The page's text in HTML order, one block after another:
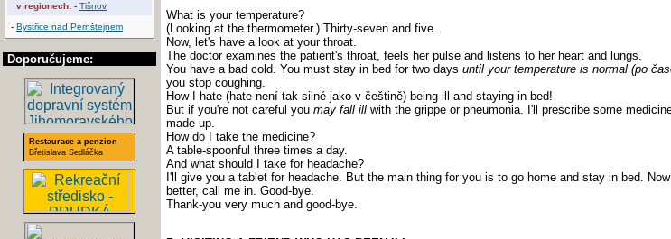
v regionech: - Tišnov
- Bystřice nad Pernštejnem
Doporučujeme:
Restaurace a penzion
Břetislava Sedláčka
What is your temperature?
(Looking at the thermometer.) Thirty-seven and five.
Now, let's have a look at your throat.
The doctor examines the patient's throat, feels her pulse and listens to her heart and lungs.
You have a bad cold. You must stay in bed for two days until your temperature is normal (po
you stop coughing.
How I hate (hate není tak silné jako v češtině) being ill and staying in bed!
But if you're not careful you may fall ill with the grippe or pneumonia. I'll prescribe some
made up.
How do I take the medicine?
A table-spoonful three times a day.
And what should I take for headache?
I'll give you a tablet for headache. But the main thing for you is to go home and stay in bed.
better, call me in. Good-bye.
Thank-you very much and good-bye.